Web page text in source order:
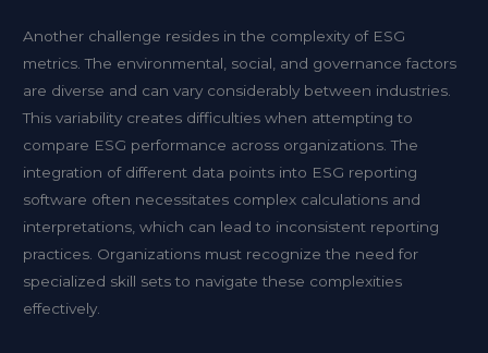
Another challenge resides in the complexity of ESG
metrics. The environmental, social, and governance factors
are diverse and can vary considerably between industries.
This variability creates difficulties when attempting to
compare ESG performance across organizations. The
integration of different data points into ESG reporting
software often necessitates complex calculations and
interpretations, which can lead to inconsistent reporting
practices. Organizations must recognize the need for
specialized skill sets to navigate these complexities
effectively.